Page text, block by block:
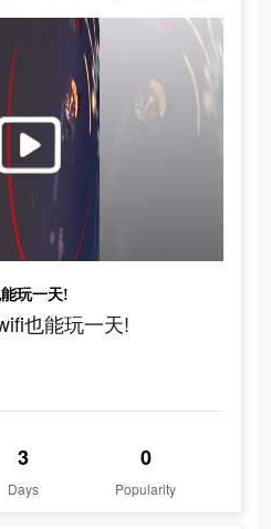
玩一天!
也能玩一天!
3
Days
0
Popularity